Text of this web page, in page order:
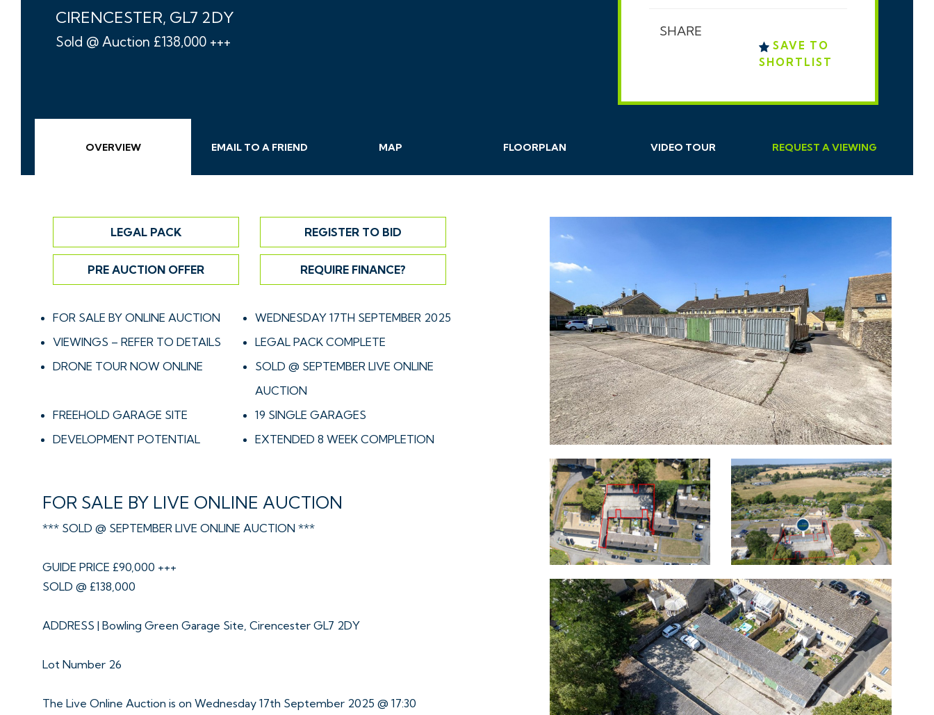
CIRENCESTER, GL7 2DY
Sold @ Auction £138,000 +++
SHARE
SAVE TO
SHORTLIST
OVERVIEW EMAIL TO A FRIEND MAP FLOORPLAN VIDEO TOUR REQUEST AVIEWING
LEGAL PACK REGISTER TO BID
PRE AUCTION OFFER REQUIRE FINANCE?
FOR SALE BY ONLINE AUCTION
WEDNESDAY 17TH SEPTEMBER 2025
VIEWINGS – REFER TO DETAILS
LEGAL PACK COMPLETE
DRONE TOUR NOW ONLINE
SOLD @ SEPTEMBER LIVE ONLINE
AUCTION
FREEHOLD GARAGE SITE
19 SINGLE GARAGES
DEVELOPMENT POTENTIAL
EXTENDED 8 WEEK COMPLETION
FOR SALE BY LIVE ONLINE AUCTION
*** SOLD @ SEPTEMBER LIVE ONLINE AUCTION ***
GUIDE PRICE £90,000 +++
SOLD @ £138,000
ADDRESS | Bowling Green Garage Site, Cirencester GL7 2DY
Lot Number 26
The Live Online Auction is on Wednesday 17th September 2025 @ 17:30